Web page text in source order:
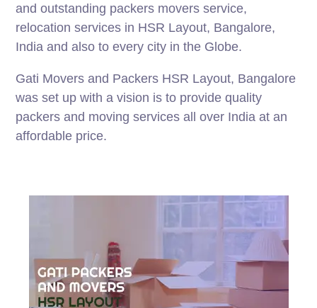
and outstanding packers movers service,
relocation services in HSR Layout, Bangalore,
India and also to every city in the Globe.
Gati Movers and Packers HSR Layout, Bangalore
was set up with a vision is to provide quality
packers and moving services all over India at an
affordable price.